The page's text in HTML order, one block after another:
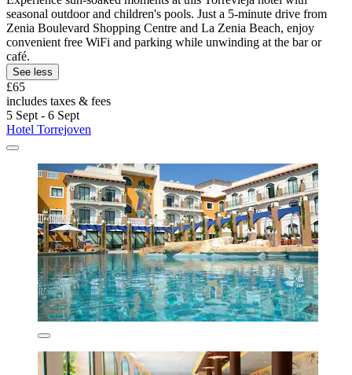
seasonal outdoor and children's pools. Just a 5-minute drive from
Zenia Boulevard Shopping Centre and La Zenia Beach, enjoy
convenient free WiFi and parking while unwinding at the bar or
café.
See less
£65
includes taxes & fees
5 Sept - 6 Sept
Hotel Torrejoven